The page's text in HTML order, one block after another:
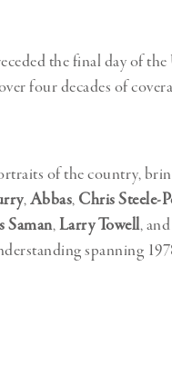
the final day of the
four decades of
of the country,
,Abbas, Chris Steele-
Saman,Larry Towell, and
spanning